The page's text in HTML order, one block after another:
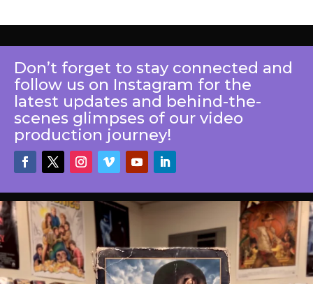
Don’t forget to stay connected and
follow us on Instagram for the
latest updates and behind-the-
scenes glimpses of our video
production journey!